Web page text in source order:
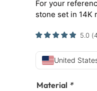
For your
stone set in 14K
5.0 (
United
Material *